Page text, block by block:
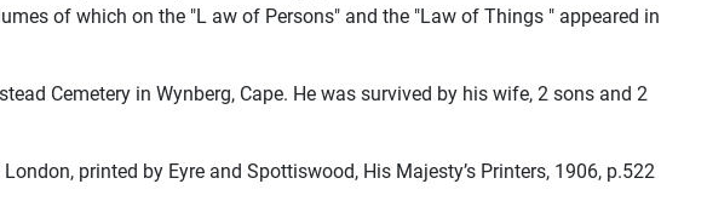
of which on the "L aw of Persons" and the "Law of Things " appeared in
Cemetery in Wynberg, Cape. He was survived by his wife, 2 sons and 2
printed by Eyre and Spottiswood, His Majesty’s Printers, 1906, p.522